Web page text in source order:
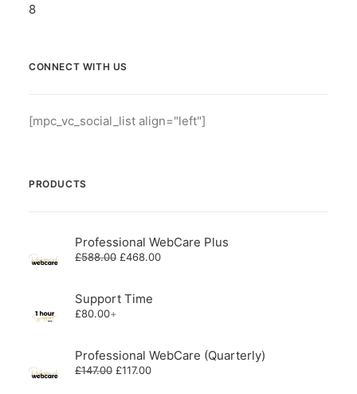
8
CONNECT WITH US
[mpc_vc_social_list align="left"]
PRODUCTS
Professional WebCare Plus
£588.00 Original
£588.00.
£468.00Current
Support Time
£80.00+
Professional WebCare (Quarterly)
£147.00 Original
£117.00Current